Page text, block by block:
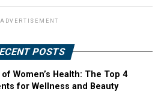
ADVERTISEMENT
POSTS
Women’s Health: The Top 4
for Wellness and Beauty